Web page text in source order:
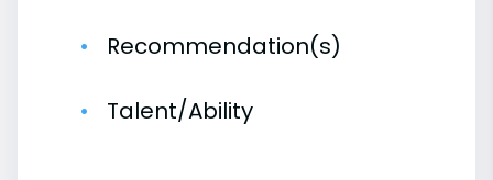
Recommendation(s)
Talent/Ability